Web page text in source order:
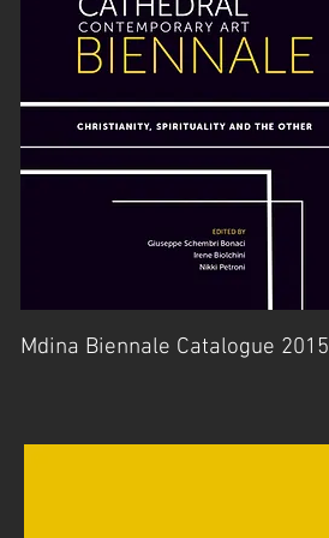
Mdina Biennale Catalogue 2015